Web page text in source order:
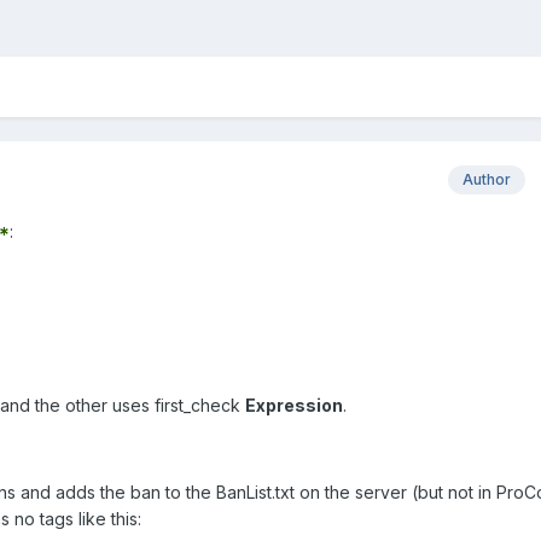
Author
:
the other uses first_check Expression.
and adds the ban to the BanList.txt on the server (but not in
no tags like this: